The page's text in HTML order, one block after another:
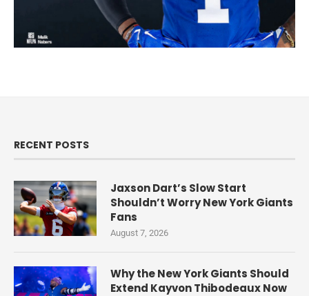
RECENT POSTS
Jaxson Dart’s Slow Start
Shouldn’t Worry New York Giants
Fans
August 7, 2026
Why the New York Giants Should
Extend Kayvon Thibodeaux Now